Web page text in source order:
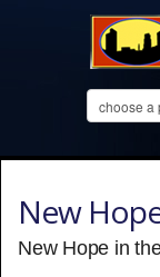
New
New Hope in